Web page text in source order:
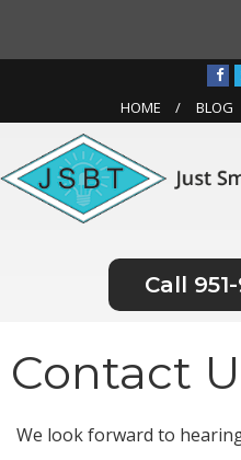
HOME BLOG
Contact
We look forward to